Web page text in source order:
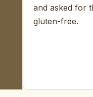
and asked for
gluten-free.